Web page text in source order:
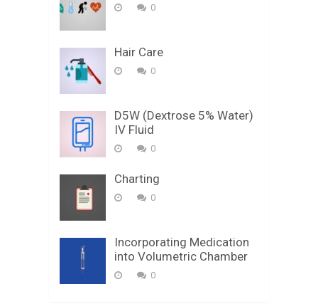
0
Hair Care
0
D5W (Dextrose 5% Water)
IV Fluid
0
Charting
0
Incorporating Medication
into Volumetric Chamber
0